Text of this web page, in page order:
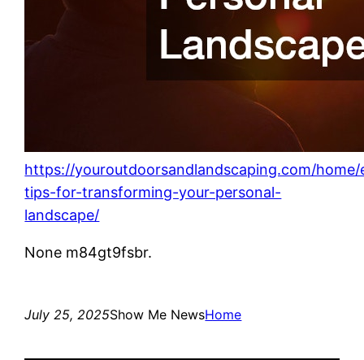
https://youroutdoorsandlandscaping.com/home/
tips-for-transforming-your-personal-
landscape/
None m84gt9fsbr.
July 25, 2025Show Me NewsHome